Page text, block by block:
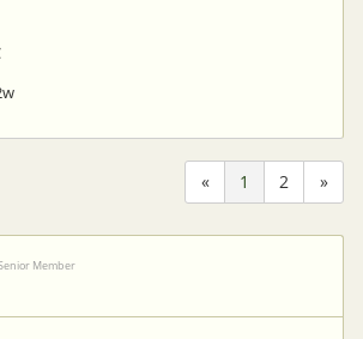
« 1 2 »
Member